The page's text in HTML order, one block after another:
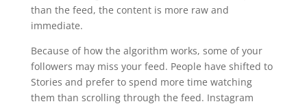
than the feed, the content is more raw and
immediate.
Because of how the algorithm works, some of your
followers may miss your feed. People have shifted to
Stories and prefer to spend more time watching
them than scrolling through the feed. Instagram